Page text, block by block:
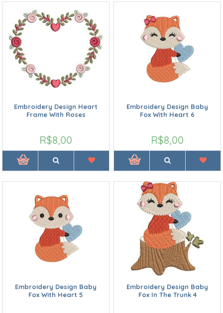
Embroidery Design Heart
Frame With Roses
R$8,00
Embroidery Design Baby
Fox With Heart 6
R$8,00
Embroidery Design Baby
Fox With Heart 5
Embroidery Design Baby
Fox In The Trunk 4